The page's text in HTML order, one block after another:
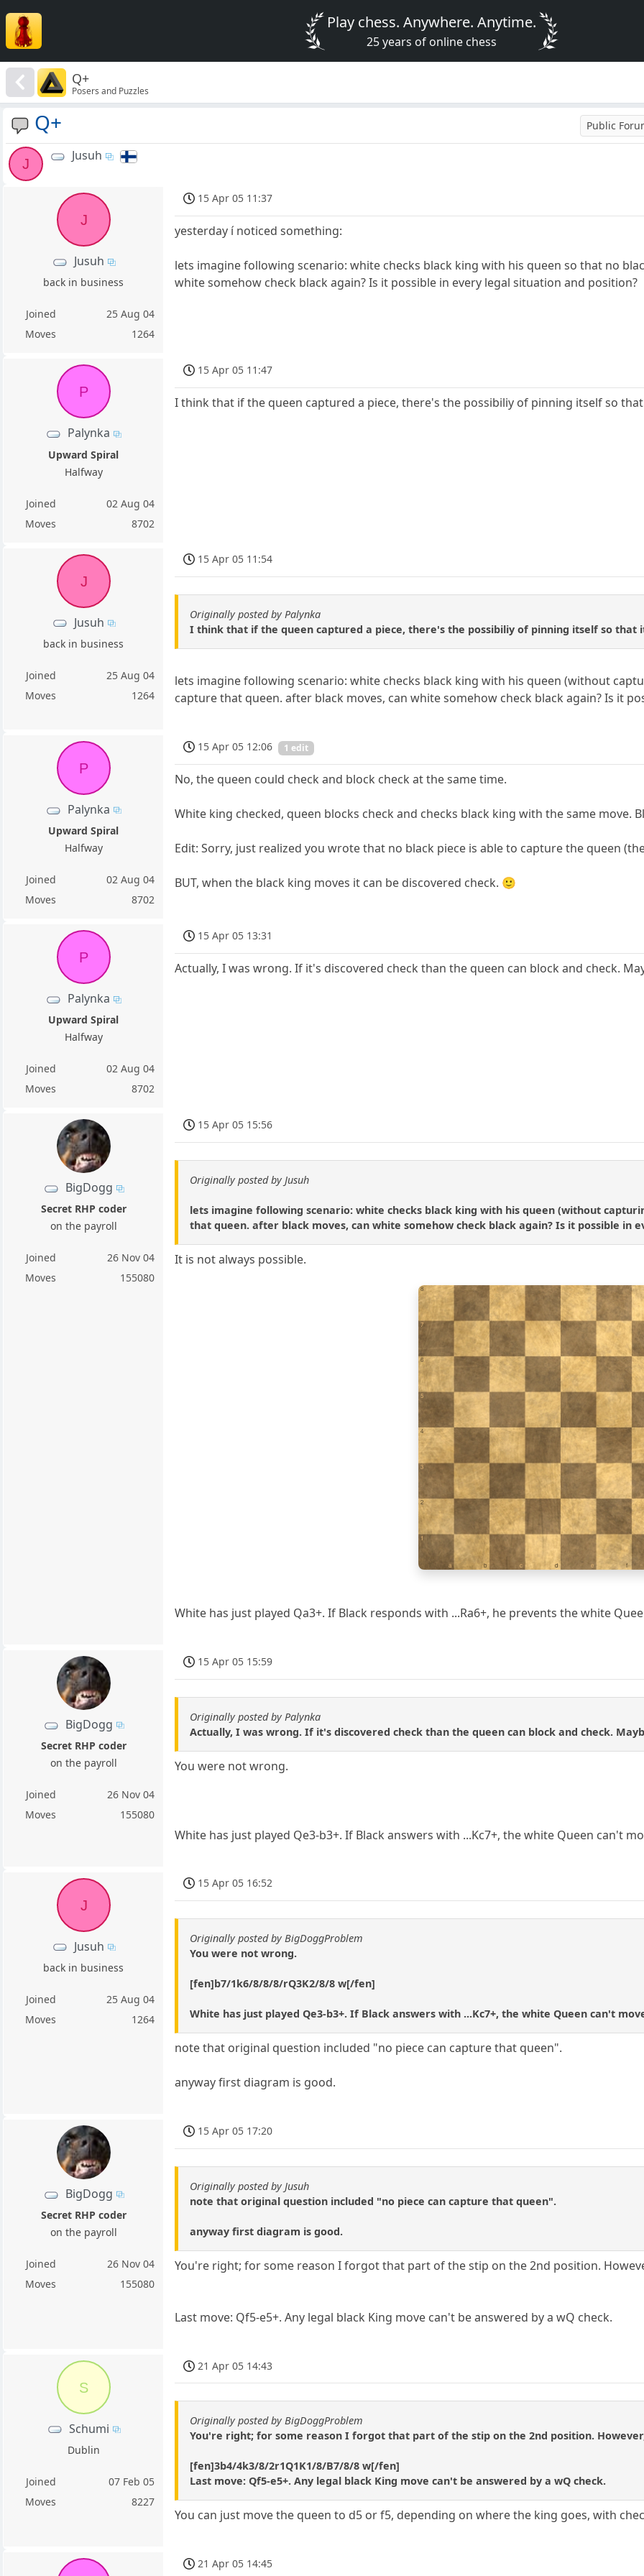
Play chess. Anywhere. Anytime.
25 years of online chess
Q+
Posers and Puzzles
Q+ Public
J
Jusuh
J
Jusuh
back in business
Joined
25 Aug 04
Moves
1264
15 Apr 05 11:37
yesterday í noticed something:
lets imagine following scenario: white checks black king with his queen so that no
white somehow check black again? Is it possible in every legal situation and position?
P
Palynka
Upward Spiral
Halfway
Joined
02 Aug 04
Moves
8702
15 Apr 05 11:47
I think that if the queen captured a piece, there's the possibiliy of pinning itself so
J
Jusuh
back in business
Joined
25 Aug 04
Moves
1264
15 Apr 05 11:54
Originally posted by Palynka
I think that if the queen captured a piece, there's the possibiliy of pinning itself so
lets imagine following scenario: white checks black king with his queen (without
capture that queen. after black moves, can white somehow check black again? Is it
P
Palynka
Upward Spiral
Halfway
Joined
02 Aug 04
Moves
8702
15 Apr 05 12:06 1 edit
No, the queen could check and block check at the same time.
White king checked, queen blocks check and checks black king with the same move.
Edit: Sorry, just realized you wrote that no black piece is able to capture the queen
BUT, when the black king moves it can be discovered check. 🙂
P
Palynka
Upward Spiral
Halfway
Joined
02 Aug 04
Moves
8702
15 Apr 05 13:31
Actually, I was wrong. If it's discovered check than the queen can block and check.
BigDogg
Secret RHP coder
on the payroll
Joined
26 Nov 04
Moves
155080
15 Apr 05 15:56
Originally posted by Jusuh
lets imagine following scenario: white checks black king with his queen (without
that queen. after black moves, can white somehow check black again? Is it possible in
It is not always possible.
1
a b c d e f
2
3
4
5
6
7
8
White has just played Qa3+. If Black responds with ...Ra6+, he prevents the white
BigDogg
Secret RHP coder
on the payroll
Joined
26 Nov 04
Moves
155080
15 Apr 05 15:59
Originally posted by Palynka
Actually, I was wrong. If it's discovered check than the queen can block and check.
You were not wrong.
White has just played Qe3-b3+. If Black answers with ...Kc7+, the white Queen can't
J
Jusuh
back in business
Joined
25 Aug 04
Moves
1264
15 Apr 05 16:52
Originally posted by BigDoggProblem
You were not wrong.
[fen]b7/1k6/8/8/8/rQ3K2/8/8 w[/fen]
White has just played Qe3-b3+. If Black answers with ...Kc7+, the white Queen can't
note that original question included "no piece can capture that queen".
anyway first diagram is good.
BigDogg
Secret RHP coder
on the payroll
Joined
26 Nov 04
Moves
155080
15 Apr 05 17:20
Originally posted by Jusuh
note that original question included "no piece can capture that queen".
anyway first diagram is good.
You're right; for some reason I forgot that part of the stip on the 2nd position.
Last move: Qf5-e5+. Any legal black King move can't be answered by a wQ check.
S
Schumi
Dublin
Joined
07 Feb 05
Moves
8227
21 Apr 05 14:43
Originally posted by BigDoggProblem
You're right; for some reason I forgot that part of the stip on the 2nd position.
[fen]3b4/4k3/8/2r1Q1K1/8/B7/8/8 w[/fen]
Last move: Qf5-e5+. Any legal black King move can't be answered by a wQ check.
You can just move the queen to d5 or f5, depending on where the king goes, with
21 Apr 05 14:45